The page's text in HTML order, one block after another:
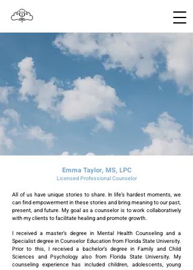
Emma Taylor, MS, LPC
Licensed Professional Counselor
All of us have unique stories to share. In life’s hardest moments, we
can find empowerment in these stories and bring meaning to our past,
present, and future. My goal as a counselor is to work collaboratively
with my clients to facilitate healing and promote growth.
I received a master’s degree in Mental Health Counseling and a
Specialist degree in Counselor Education from Florida State University.
Prior to this, I received a bachelor’s degree in Family and Child
Sciences and Psychology also from Florida State University. My
counseling experience has included children, adolescents, young